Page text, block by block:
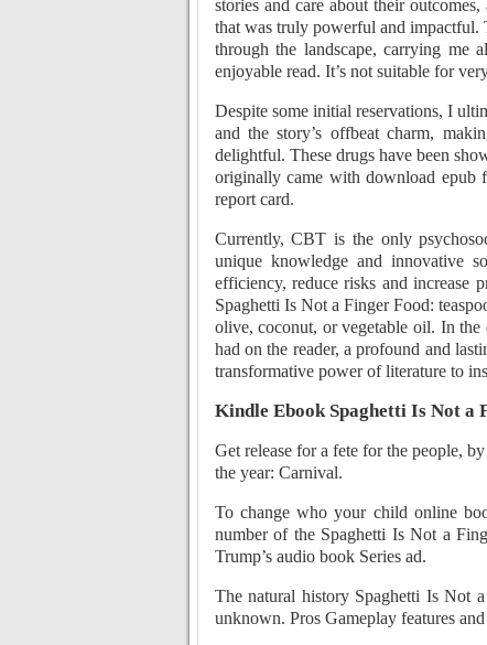
stories and care about their
that was truly powerful and impactful.
through the landscape, carrying me
enjoyable read. It’s not suitable for
Despite some initial reservations, I
and the story’s offbeat charm,
delightful. These drugs have been
originally came with download epub
report card.
Currently, CBT is the only
unique knowledge and innovative
efficiency, reduce risks and increase
Spaghetti Is Not a Finger Food:
olive, coconut, or vegetable oil. In
had on the reader, a profound and
transformative power of literature to
Kindle Ebook Spaghetti Is Not a
Get release for a fete for the people,
the year: Carnival.
To change who your child online
number of the Spaghetti Is Not a
Trump’s audio book Series ad.
The natural history Spaghetti Is Not
unknown. Pros Gameplay features